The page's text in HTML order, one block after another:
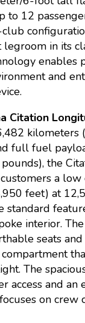
to 12
in its
enables
and
Citation
kilometers
full fuel
the
a
feet) at
standard
interior.
seats and
The
access and an
on crew